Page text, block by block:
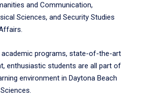
and Communication,
Sciences, and Security Studies
academic programs, state-of-the-art
enthusiastic students are all part of
environment in Daytona Beach